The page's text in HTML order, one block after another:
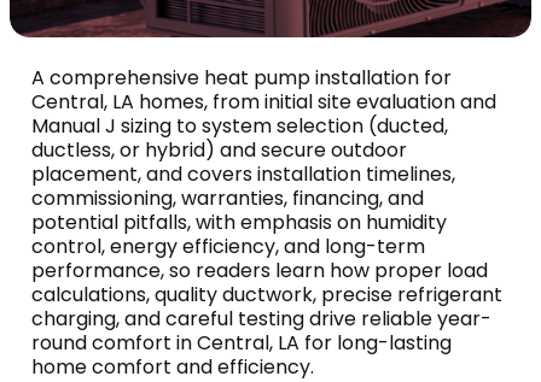
A comprehensive heat pump installation for
Central, LA homes, from initial site evaluation and
Manual J sizing to system selection (ducted,
ductless, or hybrid) and secure outdoor
placement, and covers installation timelines,
commissioning, warranties, financing, and
potential pitfalls, with emphasis on humidity
control, energy efficiency, and long-term
performance, so readers learn how proper load
calculations, quality ductwork, precise refrigerant
charging, and careful testing drive reliable year-
round comfort in Central, LA for long-lasting
home comfort and efficiency.